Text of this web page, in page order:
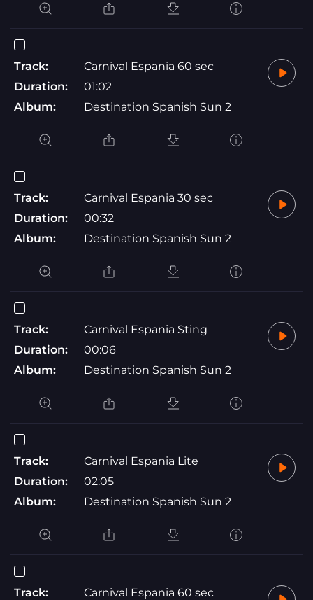
Track:
Carnival Espania 60 sec
Duration:
01:02
Album:
Destination Spanish Sun 2
Track:
Carnival Espania 30 sec
Duration:
00:32
Album:
Destination Spanish Sun 2
Track:
Carnival Espania Sting
Duration:
00:06
Album:
Destination Spanish Sun 2
Track:
Carnival Espania Lite
Duration:
02:05
Album:
Destination Spanish Sun 2
Track:
Carnival Espania 60 sec